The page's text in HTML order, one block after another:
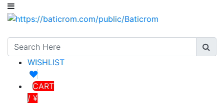
WISHLIST
CART
/ ¥